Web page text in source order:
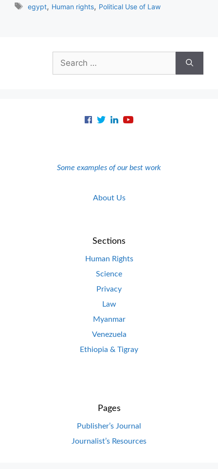
Tags
egypt, Human rights, Political Use of Law
for:
Some examples of our best work
About Us
Sections
Human Rights
Science
Privacy
Law
Myanmar
Venezuela
Ethiopia & Tigray
Pages
Publisher’s Journal
Journalist’s Resources